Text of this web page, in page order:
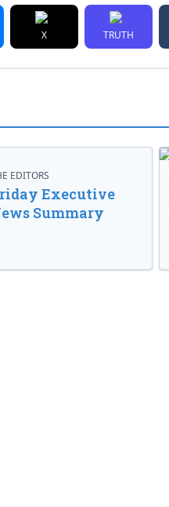
X TRUTH
EDITORS
Executive
Summary